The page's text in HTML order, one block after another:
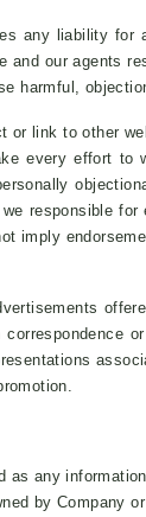
any liability
our agents
harmful,
or link to other
every effort
responsible
imply
as any
by Company